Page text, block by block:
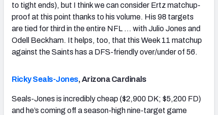
to tight ends), but I think we can consider Ertz matchup-
proof at this point thanks to his volume. His 98 targets
are tied for third in the entire NFL … with Julio Jones and
Odell Beckham. It helps, too, that this Week 11 matchup
against the Saints has a DFS-friendly over/under of 56.
Ricky Seals-Jones, Arizona Cardinals
Seals-Jones is incredibly cheap ($2,900 DK; $5,200 FD)
and he’s coming off a season-high nine-target game